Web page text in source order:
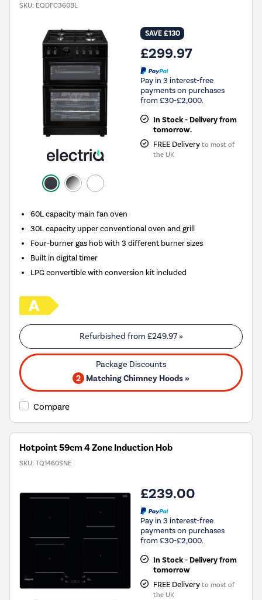
SKU: EQDFC360BL
SAVE £130
£299.97
Pay in 3 interest-free
payments on purchases
from £30-£2,000.
In Stock - Delivery from
tomorrow.
FREE Delivery to most of
the UK
60L capacity main fan oven
30L capacity upper conventional oven and grill
Four-burner gas hob with 3 different burner sizes
Built in digital timer
LPG convertible with conversion kit included
Refurbished from £249.97»
2 Matching Chimney Hoods »
Compare
Hotpoint 59cm 4 Zone Induction Hob
SKU: TQ1460SNE
£239.00
Pay in 3 interest-free
payments on purchases
from £30-£2,000.
In Stock - Delivery from
tomorrow
FREE Delivery to most of
the UK